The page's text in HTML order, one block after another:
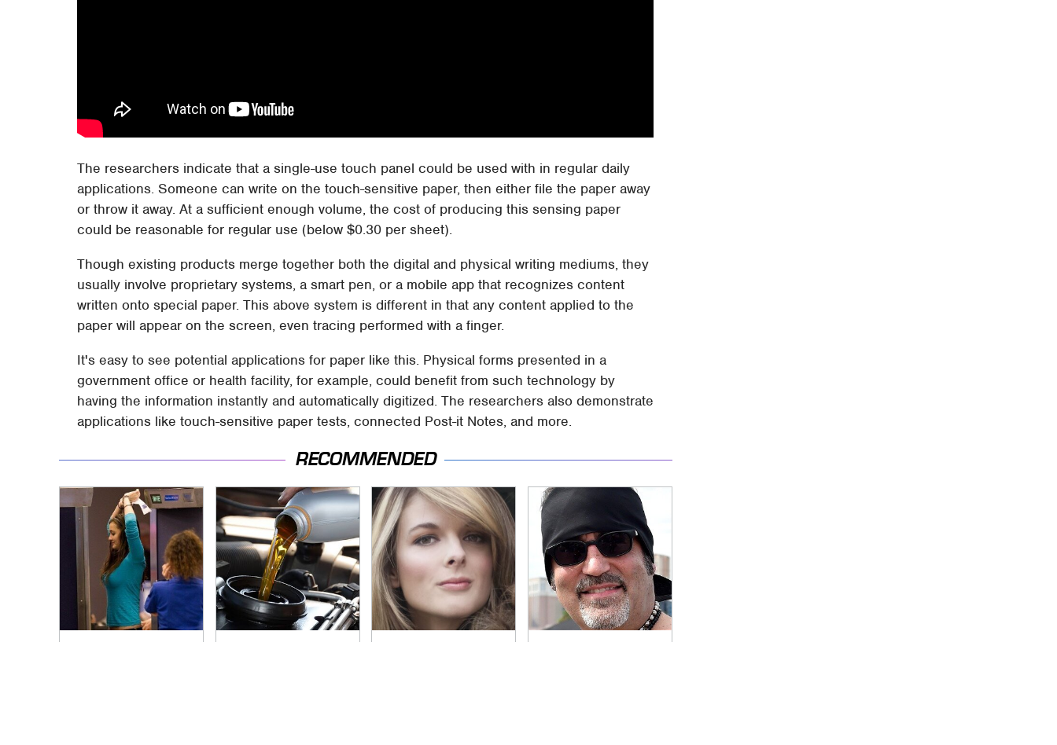
The researchers indicate that a single-use touch panel could be used with in regular daily
applications. Someone can write on the touch-sensitive paper, then either file the paper away
or throw it away. At a sufficient enough volume, the cost of producing this sensing paper
could be reasonable for regular use (below $0.30 per sheet).
Though existing products merge together both the digital and physical writing mediums, they
usually involve proprietary systems, a smart pen, or a mobile app that recognizes content
written onto special paper. This above system is different in that any content applied to the
paper will appear on the screen, even tracing performed with a finger.
It's easy to see potential applications for paper like this. Physical forms presented in a
government office or health facility, for example, could benefit from such technology by
having the information instantly and automatically digitized. The researchers also demonstrate
applications like touch-sensitive paper tests, connected Post-it Notes, and more.
RECOMMENDED